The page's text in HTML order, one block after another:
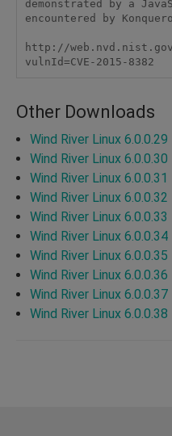
demonstrated by a
encountered by
http://
vulnId=CVE-2015-8382
Other Downloads
Wind River Linux 6.0.0.29
Wind River Linux 6.0.0.30
Wind River Linux 6.0.0.31
Wind River Linux 6.0.0.32
Wind River Linux 6.0.0.33
Wind River Linux 6.0.0.34
Wind River Linux 6.0.0.35
Wind River Linux 6.0.0.36
Wind River Linux 6.0.0.37
Wind River Linux 6.0.0.38